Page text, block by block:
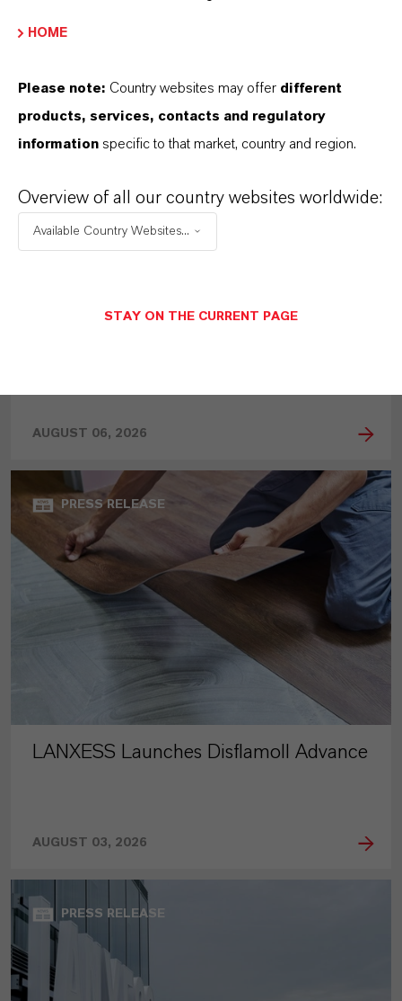
PRESS RELEASE
AUGUST 06, 2026
PRESS RELEASE
LANXESS Launches Disflamoll Advance
AUGUST 03, 2026
PRESS RELEASE
HOME
Please note: Country websites may offer different
products, services, contacts and regulatory
information specific to that market, country and region.
Overview of all our country websites worldwide:
Available Country Websites...
STAY ON THE CURRENT PAGE